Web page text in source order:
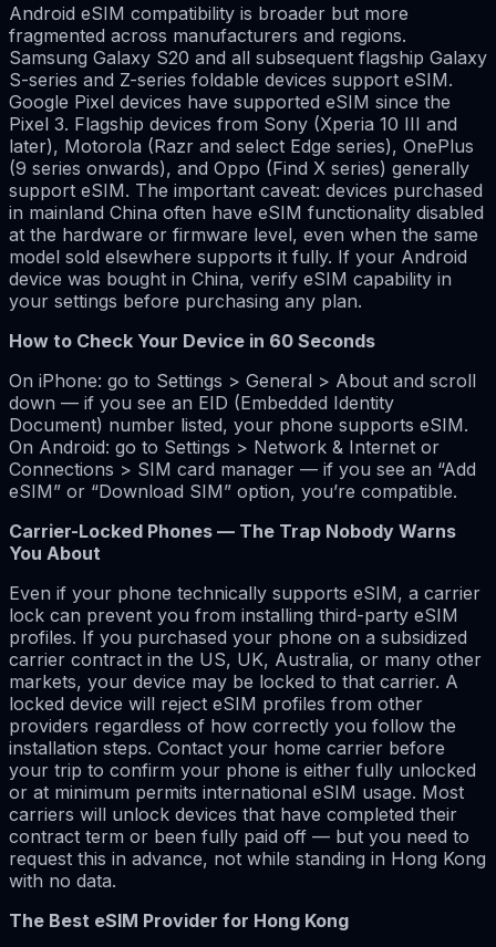
Android eSIM compatibility is broader but more
fragmented across manufacturers and regions.
Samsung Galaxy S20 and all subsequent flagship Galaxy
S-series and Z-series foldable devices support eSIM.
Google Pixel devices have supported eSIM since the
Pixel 3. Flagship devices from Sony (Xperia 10 III and
later), Motorola (Razr and select Edge series), OnePlus
(9 series onwards), and Oppo (Find X series) generally
support eSIM. The important caveat: devices purchased
in mainland China often have eSIM functionality disabled
at the hardware or firmware level, even when the same
model sold elsewhere supports it fully. If your Android
device was bought in China, verify eSIM capability in
your settings before purchasing any plan.
How to Check Your Device in 60 Seconds
On iPhone: go to Settings > General > About and scroll
down — if you see an EID (Embedded Identity
Document) number listed, your phone supports eSIM.
On Android: go to Settings > Network & Internet or
Connections > SIM card manager — if you see an “Add
eSIM” or “Download SIM” option, you’re compatible.
Carrier-Locked Phones — The Trap Nobody Warns
You About
Even if your phone technically supports eSIM, a carrier
lock can prevent you from installing third-party eSIM
profiles. If you purchased your phone on a subsidized
carrier contract in the US, UK, Australia, or many other
markets, your device may be locked to that carrier. A
locked device will reject eSIM profiles from other
providers regardless of how correctly you follow the
installation steps. Contact your home carrier before
your trip to confirm your phone is either fully unlocked
or at minimum permits international eSIM usage. Most
carriers will unlock devices that have completed their
contract term or been fully paid off — but you need to
request this in advance, not while standing in Hong Kong
with no data.
The Best eSIM Provider for Hong Kong